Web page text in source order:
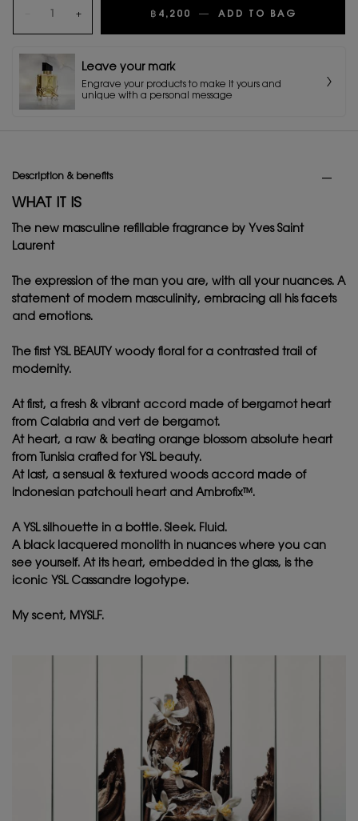
+ ฿4,200 ― ADD TO BAG
Leave your mark
Engrave your products to make it yours and
unique with a personal message
Description & benefits
WHAT IT IS
The new masculine refillable fragrance by Yves Saint
Laurent ​
The expression of the man you are, with all your nuances. A
statement of modern masculinity, embracing all his facets
and emotions.​
The first YSL BEAUTY woody floral for a contrasted trail of
modernity.​
At first, a fresh & vibrant accord made of bergamot heart
from Calabria and vert de bergamot.​
At heart, a raw & beating orange blossom absolute heart
from Tunisia crafted for YSL beauty. ​
At last, a sensual & textured woods accord made of
Indonesian patchouli heart and Ambrofix™.​
A YSL silhouette in a bottle. Sleek. Fluid.​
A black lacquered monolith in nuances where you can
see yourself. At its heart, embedded in the glass, is the
iconic YSL Cassandre logotype. ​
My scent, MYSLF.